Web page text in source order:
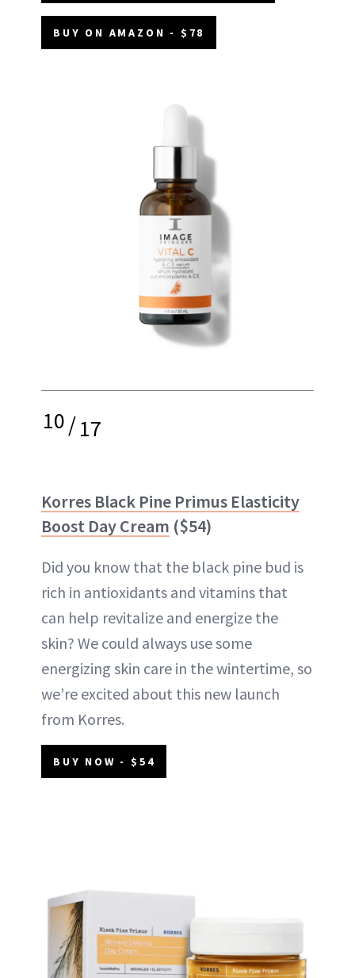
BUY ON AMAZON - $78
10/17
Korres Black Pine Primus Elasticity
Boost Day Cream ($54)
Did you know that the black pine bud is
rich in antioxidants and vitamins that
can help revitalize and energize the
skin? We could always use some
energizing skin care in the wintertime, so
we’re excited about this new launch
from Korres.
BUY NOW - $54